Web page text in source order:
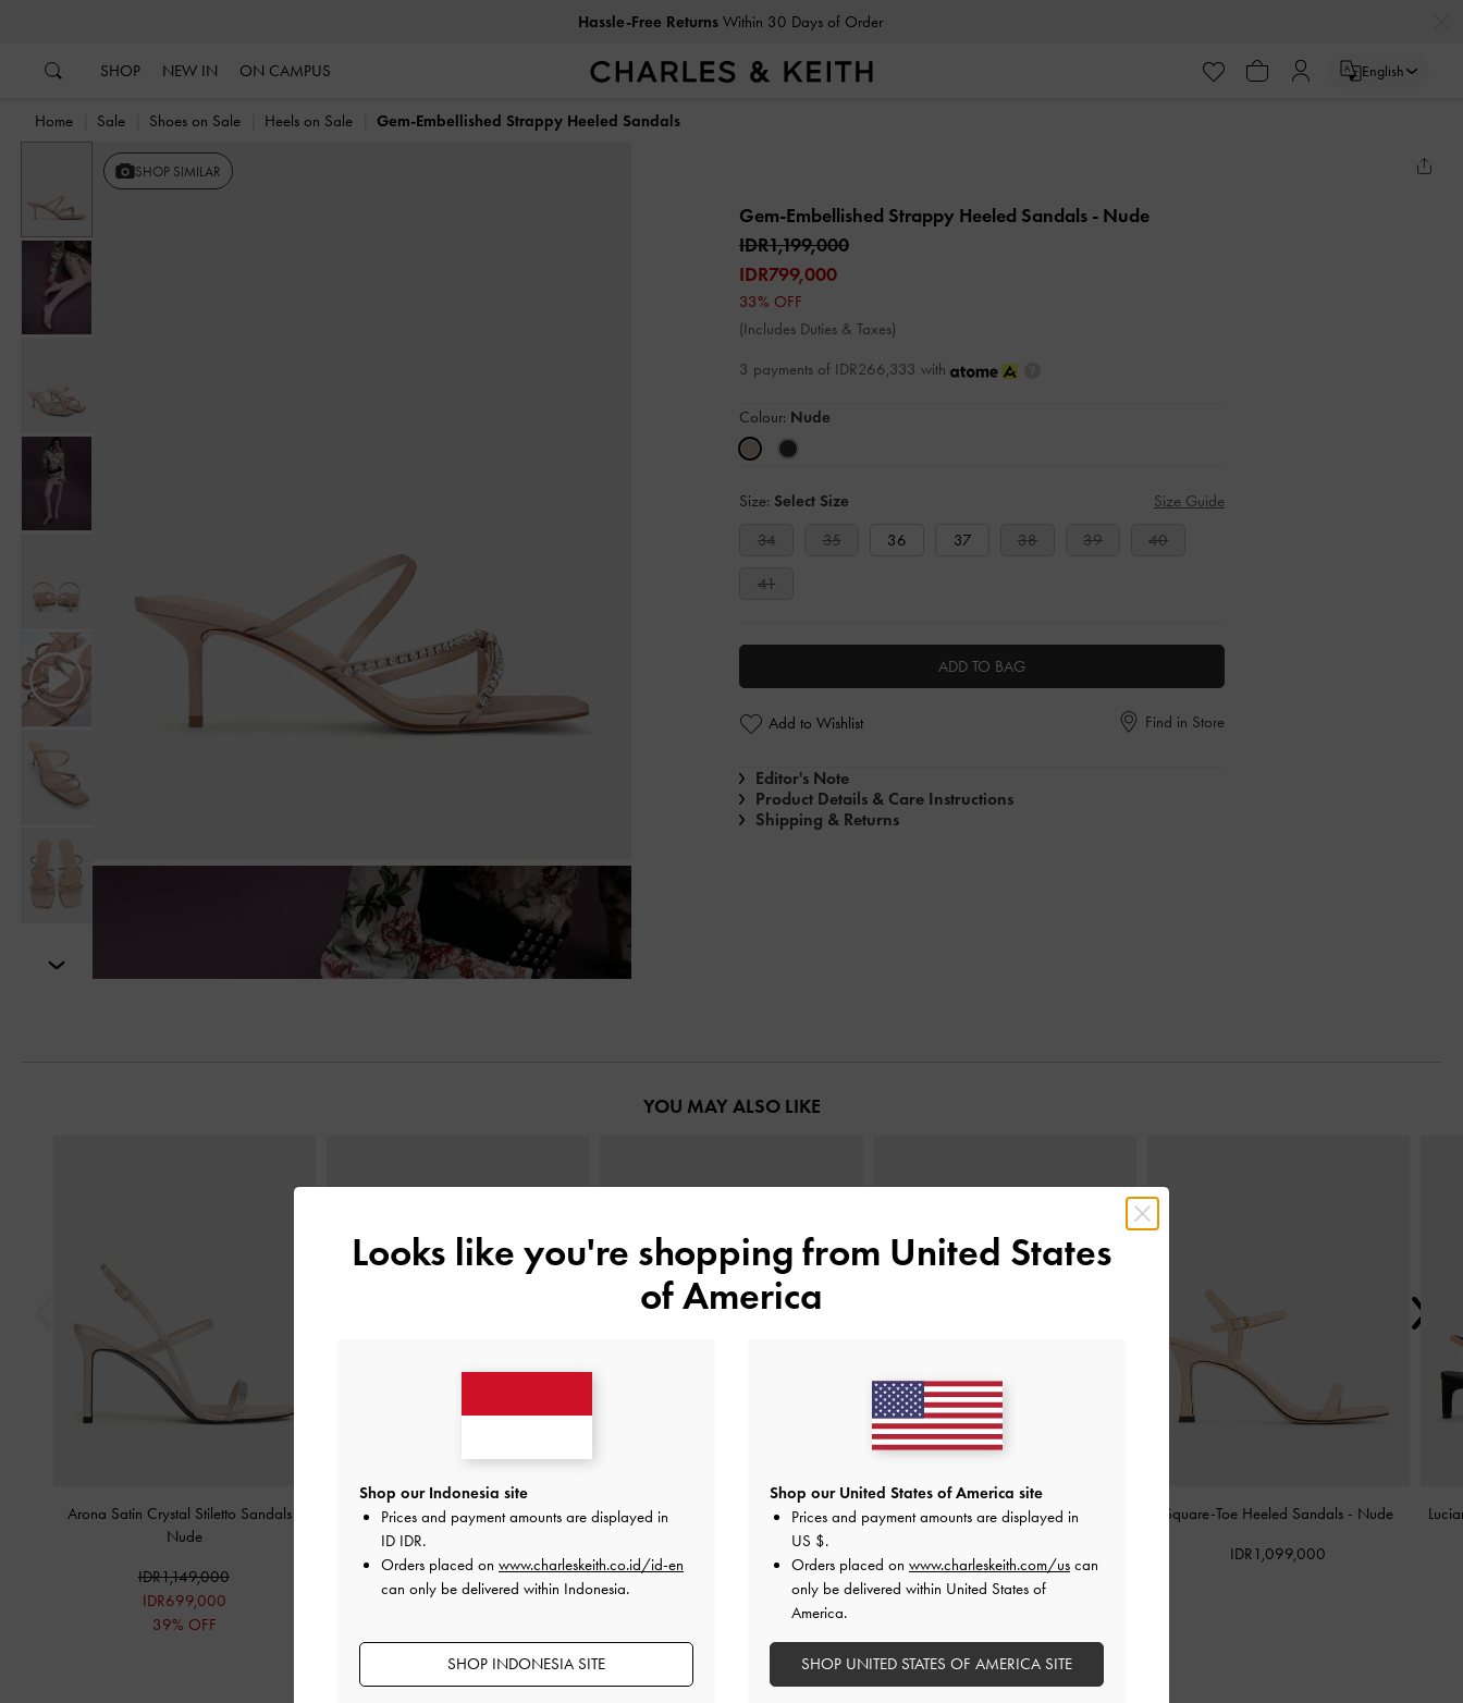
Hassle-Free ReturnsWithin 30 Days of Order
SHOP NEW IN ON CAMPUS English
Home Sale Shoes on Sale Heels on Sale Gem-Embellished Strappy Heeled Sandals
Previous SHOP SIMILAR
Gem-Embellished Strappy Heeled Sandals - Nude
IDR1,199,000
IDR799,000
33% OFF
(Includes Duties & Taxes)
3 payments of IDR266,333 with
Colour: Nude
Size: Select Size
Size Guide
34
35 36 37 38 39 40
41
ADD TO BAG
Add to Wishlist Find in Store
Editor's Note
Product Details & Care Instructions
Shipping & Returns
YOU MAY ALSO LIKE
Arona Satin Crystal Stiletto Sandals
Nude
IDR1,149,000
IDR699,000
39% OFF
Patent Stiletto-Heel Ankle-Strap Sandals
IDR1,099,000
IDR599,000
Faux Suede Block-Heel Ankle-Strap
Leslie Slingback Pumps- Nude Square-Toe Heeled Sandals - Nude
IDR1,099,000
Looks like you're shopping from United States
of America
Shop our Indonesia site
Prices and payment amounts are displayed in
ID IDR.
Orders placed on www.charleskeith.co.id/id-en
can only be delivered within Indonesia.
SHOP INDONESIA SITE
Shop our United States of America site
Prices and payment amounts are displayed in
US $.
Orders placed on www.charleskeith.com/us can
only be delivered within United States of
America.
SHOP UNITED STATES OF AMERICA SITE